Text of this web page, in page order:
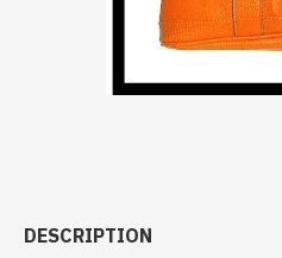
DESCRIPTION